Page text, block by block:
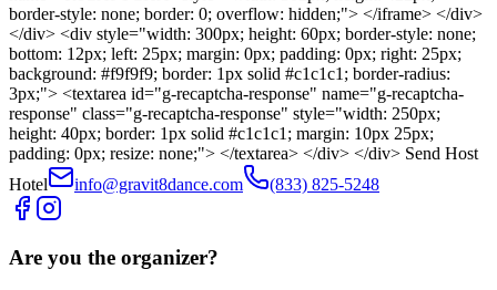
border-style: none; border: 0; overflow: hidden;"> </iframe> </div>
</div> <div style="width: 300px; height: 60px; border-style: none;
bottom: 12px; left: 25px; margin: 0px; padding: 0px; right: 25px;
background: #f9f9f9; border: 1px solid #c1c1c1; border-radius:
3px;"> <textarea id="g-recaptcha-response" name="g-recaptcha-
response" class="g-recaptcha-response" style="width: 250px;
height: 40px; border: 1px solid #c1c1c1; margin: 10px 25px;
padding: 0px; resize: none;"> </textarea> </div> </div> Send Host
Hotel
info@gravit8dance.com (833) 825-5248
Are you the organizer?